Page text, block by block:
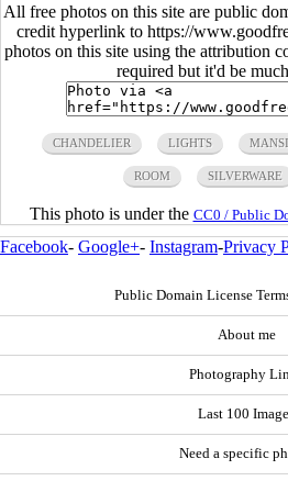
All free photos on this site are public
credit hyperlink to https://
photos on this site using the attribution
required but it'd be
CHANDELIER LIGHTS
ROOM SILVERWARE
This photo is under the CC0 / Public
Facebook- Google+- Instagram-Privacy
Public Domain License
About me
Photography
Last 100
Need a specific